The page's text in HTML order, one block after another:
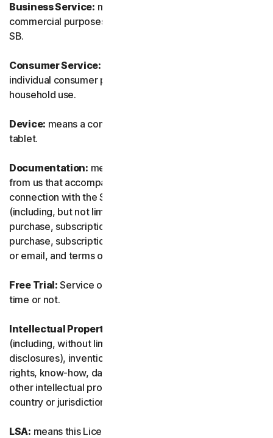
Business Service: means any Service designed for
commercial purposes and intended for internal use for
SB.
Consumer Service:
individual consumer purposes and intended for personal
household use.
Device: means a computer, a laptop, a smartphone, or a
tablet.
Documentation: means any documents and information
from us that accompanies or is made available in
connection with the Service and/or the Software
(including, but not limited to, any packaging or any
purchase, subscription or renewal information, such as a
purchase, subscription or renewal confirmation receipt
or email, and terms of sale if transacting directly with us).
Free Trial: Service offered on a free trial basis, limited-
time or not.
Intellectual Property Rights:
(including, without limitation, patent applications and
disclosures), inventions, copyrights, trade secrets, moral
rights, know-how, data and database rights, and any
other intellectual property rights recognized in any
country or jurisdiction in the world.
LSA: means this License and Services Agreement.